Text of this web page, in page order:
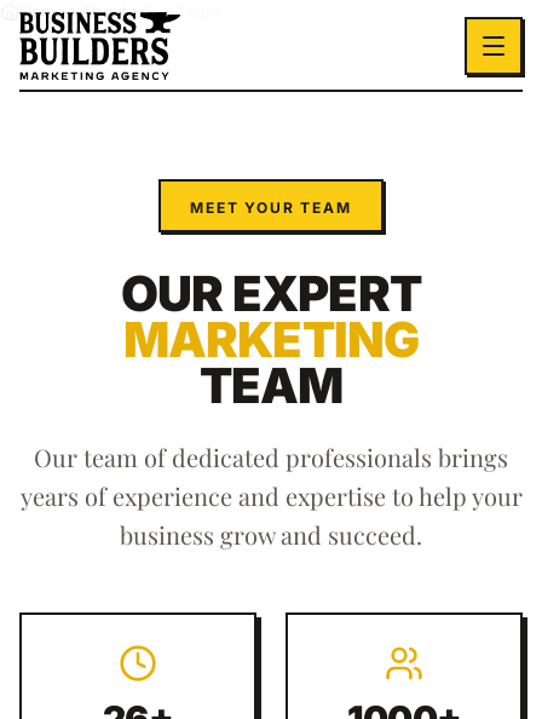
Skip to main content
Home About Our Team
MEET YOUR TEAM
OUR EXPERT
MARKETING
TEAM
Our team of dedicated professionals brings
years of experience and expertise to help your
business grow and succeed.